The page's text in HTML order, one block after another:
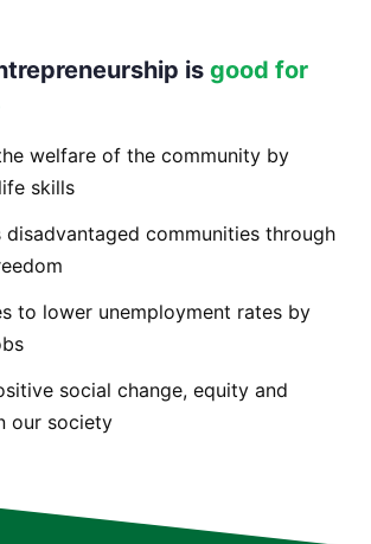
is good for
welfare of the community by
skills
disadvantaged communities through
to lower unemployment rates by
social change, equity and
our society